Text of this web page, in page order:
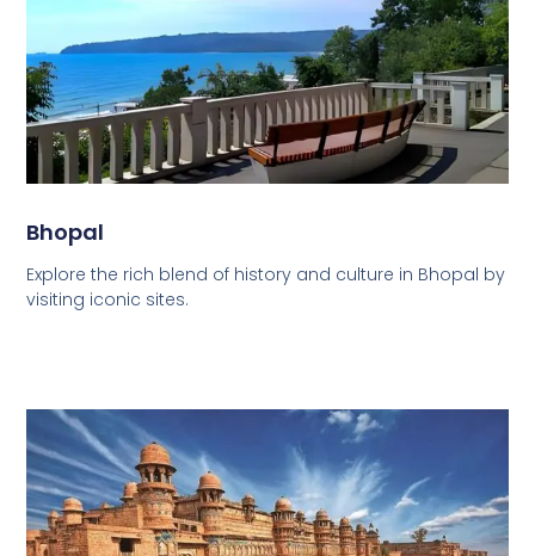
Bhopal
Explore the rich blend of history and culture in Bhopal by
visiting iconic sites.